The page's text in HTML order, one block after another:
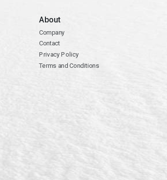
About
Company
Contact
Privacy Policy
Terms and Conditions